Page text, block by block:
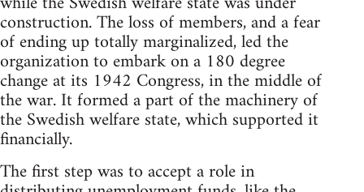
construction. The loss of members, and a fear
of ending up totally marginalized, led the
organization to embark on a 180 degree
change at its 1942 Congress, in the middle of
the war. It formed a part of the machinery of
the Swedish welfare state, which supported it
financially.
The first step was to accept a role in